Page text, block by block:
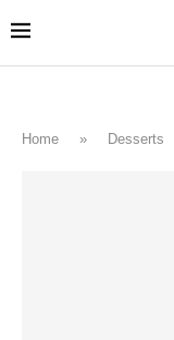
Home » Desserts